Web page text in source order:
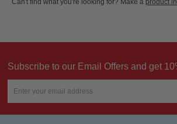
Can't find what you're looking for? Make a product
Subscribe to our Email Offers and get